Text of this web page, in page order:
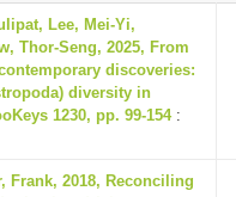
Lee, Mei-Yi,
Thor-Seng, 2025, From
discoveries:
diversity in
1230, pp. 99-154:
Frank, 2018, Reconciling